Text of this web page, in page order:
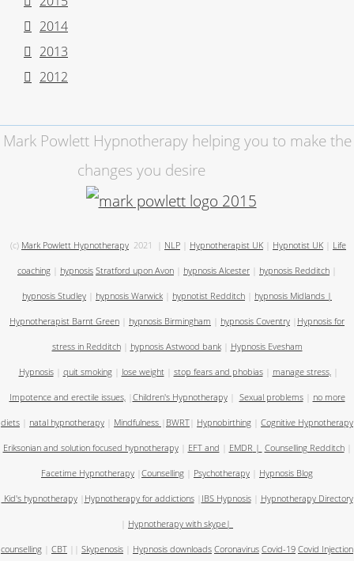
2014
2013
2012
Mark Powlett Hypnotherapy helping you to make the
changes you desire
(c) Mark Powlett Hypnotherapy 2021 NLP Hypnotherapist UK Hypnotist UK Life
coaching hypnosis Stratford upon Avon hypnosis Alcester hypnosis Redditch
hypnosis Studley hypnosis Warwick hypnotist Redditch hypnosis Midlands |
Hypnotherapist Barnt Green hypnosis Birmingham hypnosis Coventry Hypnosis for
stress in Redditch hypnosis Astwood bank Hypnosis Evesham
Hypnosis| quit smoking| lose weight stop fears and phobias| manage stress,|
Impotence and erectile issues, Children's Hypnotherapy Sexual problems no more
diets natal hypnotherapy Mindfulness BWRT Hypnobirthing Cognitive Hypnotherapy
Eriksonian and solution focused hypnotherapy| EFT and EMDR | Counselling Redditch|
Facetime Hypnotherapy Counselling Psychotherapy Hypnosis Blog
Kid's hypnotherapy Hypnotherapy for addictions| IBS Hypnosis| Hypnotherapy Directory
Hypnotherapy with skype|
counselling CBT Skypenosis Hypnosis downloads Coronavirus Covid-19 Covid Injection